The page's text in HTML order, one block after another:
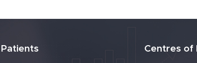
Patients Centres of